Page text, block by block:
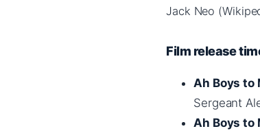
Jack Neo
Film release
Ah Boys to
Sergeant
Ah Boys to